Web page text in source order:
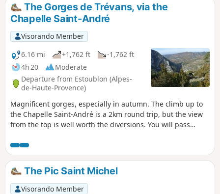
The Gorges de Trévans, via the
Chapelle Saint-André
Visorando Member
6.16 mi
+1,762 ft
-1,762 ft
4h 20
Moderate
Departure from Estoublon (Alpes-
de-Haute-Provence)
Magnificent gorges, especially in autumn. The climb up to
the Chapelle Saint-André is a 2km round trip, but the view
from the top is well worth the diversions. You will pass
further on, another detour of around a hundred metres, to
see the ruins of a house, where a large round pillar has
remained in its centre, still with the notches used to fix the
wooden beams on two levels.
The Pic Saint Michel
Visorando Member